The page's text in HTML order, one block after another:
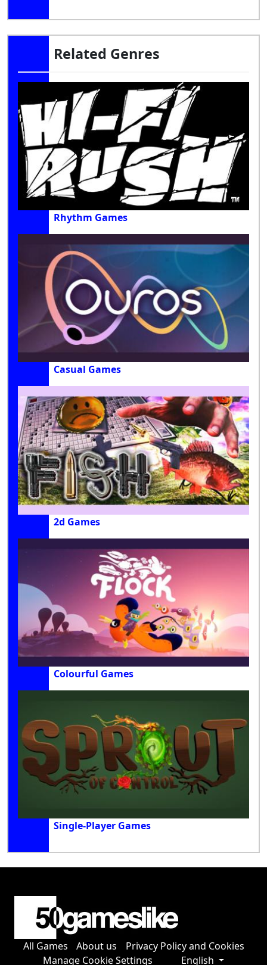
Related Genres
Rhythm Games
Casual Games
2d Games
Colourful Games
Single-Player Games
All Games About us
Privacy Policy and Cookies
Manage Cookie Settings
English